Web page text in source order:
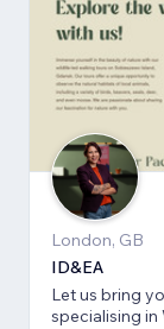
London, GB
ID&EA
Let us bring
specialising in